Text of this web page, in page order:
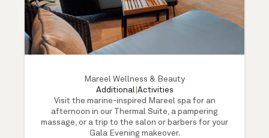
Mareel Wellness & Beauty
Additional| Activities
Visit the marine-inspired Mareel spa for an
afternoon in our Thermal Suite, a pampering
massage, or a trip to the salon or barbers for your
Gala Evening makeover.